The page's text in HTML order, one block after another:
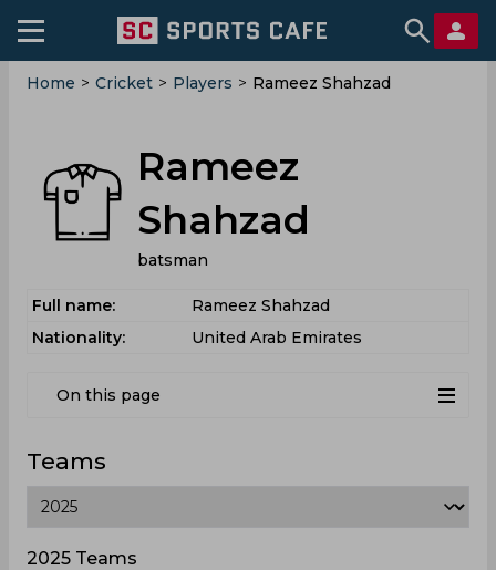
Home > Cricket > Players > Rameez Shahzad
Rameez
Shahzad
batsman
Full name:
Rameez Shahzad
Nationality:
United Arab Emirates
On this page
Teams
2025 Teams